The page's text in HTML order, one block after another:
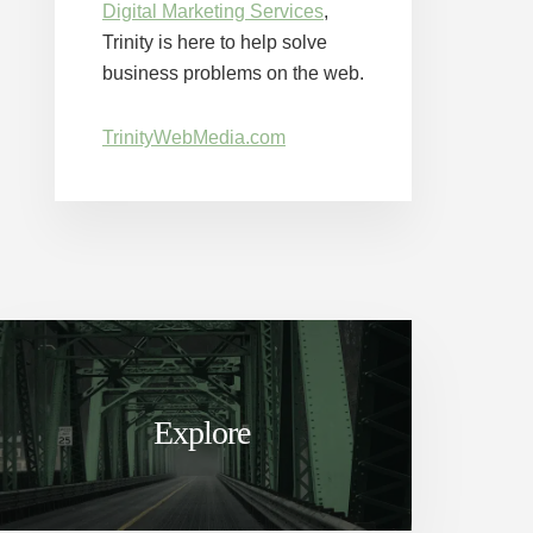
Digital Marketing Services,
Trinity is here to help solve
business problems on the web.
TrinityWebMedia.com
Explore